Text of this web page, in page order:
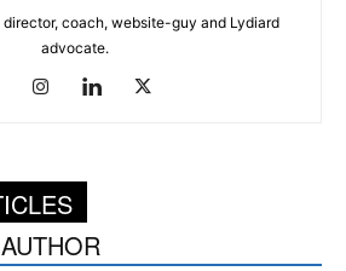
director, coach, website-guy and Lydiard
advocate.